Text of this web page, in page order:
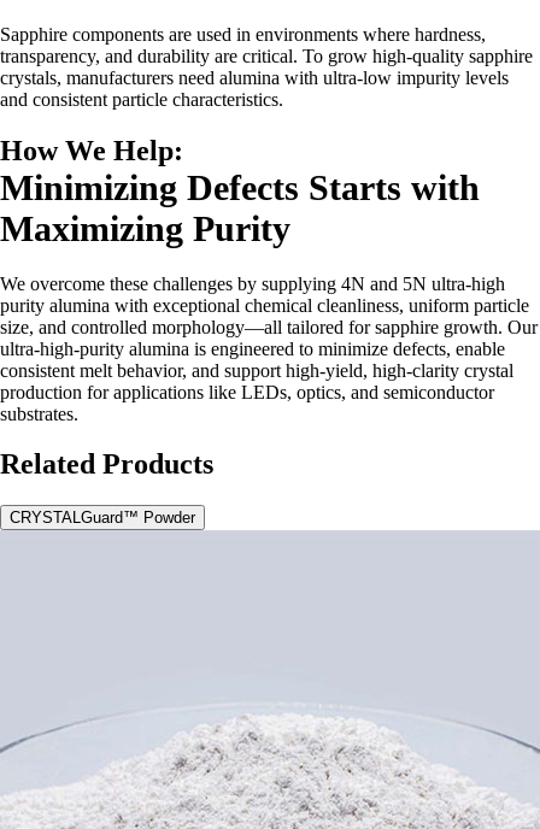
Sapphire components are used in environments where hardness,
transparency, and durability are critical. To grow high-quality sapphire
crystals, manufacturers need alumina with ultra-low impurity levels
and consistent particle characteristics.
How We Help:
Minimizing Defects Starts with
Maximizing Purity
We overcome these challenges by supplying 4N and 5N ultra-high
purity alumina with exceptional chemical cleanliness, uniform particle
size, and controlled morphology—all tailored for sapphire growth. Our
ultra-high-purity alumina is engineered to minimize defects, enable
consistent melt behavior, and support high-yield, high-clarity crystal
production for applications like LEDs, optics, and semiconductor
substrates.
Related Products
CRYSTALGuard™ Powder